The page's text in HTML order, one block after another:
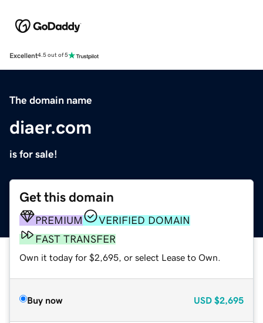
Excellent4.5 out of 5
The domain name
diaer.com
is for sale!
Get this domain
PREMIUM
VERIFIED DOMAIN
FAST TRANSFER
Own it today for $2,695, or select Lease to Own.
Buy now USD $2,695